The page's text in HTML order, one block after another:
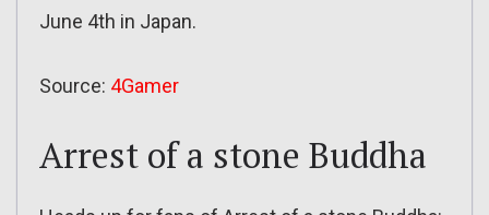
June 4th in Japan.
Source: 4Gamer
Arrest of a stone Buddha